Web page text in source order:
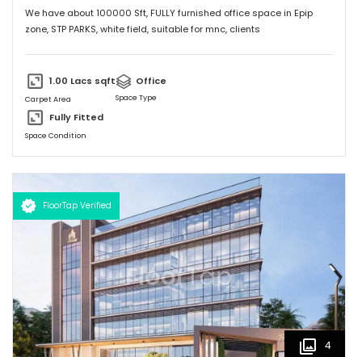
We have about 100000 Sft, FULLY furnished office space in Epip
zone, STP PARKS, white field, suitable for mnc, clients
1.00 Lacs sqft
Carpet Area
Office
Space Type
Fully Fitted
Space Condition
FloorTap Verified
4